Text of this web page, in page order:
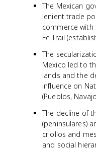
The Mexican
lenient trade
commerce with
Fe Trail
The
Mexico led to
lands and the
influence on
(Pueblos,
The decline of
(peninsulares)
criollos and
and social